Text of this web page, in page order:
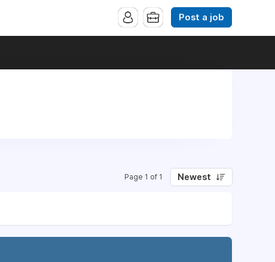
Post a job
Page 1 of 1 Newest